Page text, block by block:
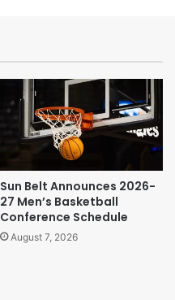
Sun Belt Announces 2026-
27 Men’s Basketball
Conference Schedule
August 7, 2026